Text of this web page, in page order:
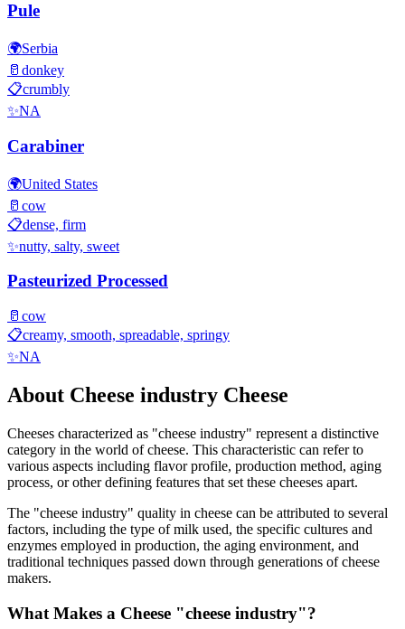
Pule
🌍Serbia
🥛 donkey
📋crumbly
✨NA
Carabiner
🌍United States
🥛 cow
📋dense, firm
✨nutty, salty, sweet
Pasteurized Processed
🥛 cow
📋creamy, smooth, spreadable, springy
✨NA
About Cheese industry Cheese
Cheeses characterized as "cheese industry" represent a distinctive
category in the world of cheese. This characteristic can refer to
various aspects including flavor profile, production method, aging
process, or other defining features that set these cheeses apart.
The "cheese industry" quality in cheese can be attributed to several
factors, including the type of milk used, the specific cultures and
enzymes employed in production, the aging environment, and
traditional techniques passed down through generations of cheese
makers.
What Makes a Cheese "cheese industry"?